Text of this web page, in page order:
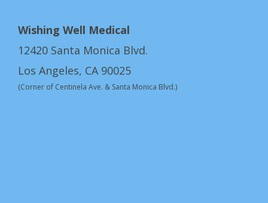
Wishing Well Medical
12420 Santa Monica Blvd.
Los Angeles, CA 90025
(Corner of Centinela Ave. & Santa Monica Blvd.)